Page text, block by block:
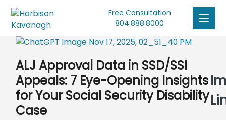
Free Consultation
804.888.8000
ALJ Approval Data in SSD/SSI
Appeals: 7 Eye-Opening Insights
for Your Social Security Disability
Case